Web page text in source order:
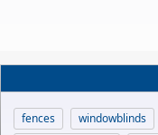
fences windowblinds